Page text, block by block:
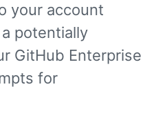
your account
potentially
GitHub Enterprise
for